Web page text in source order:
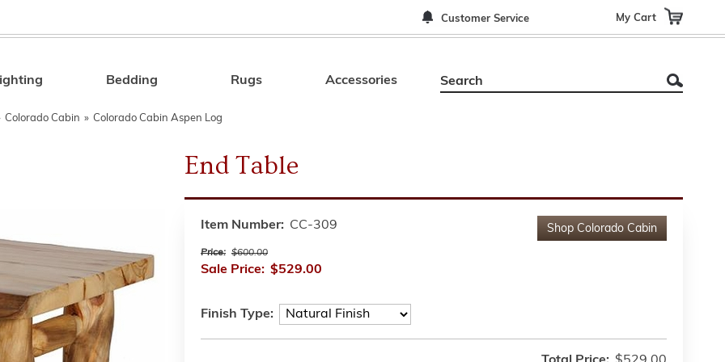
Customer Service My Cart
Search
Bedding Rugs Accessories
Colorado Cabin » Colorado Cabin Aspen Log
End Table
Shop Colorado Cabin
Item Number: CC-309
Price: $600.00
Sale Price: $529.00
Finish Type: